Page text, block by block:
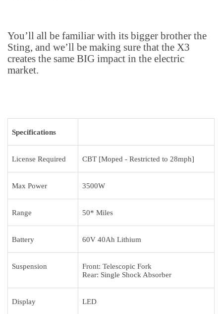
You’ll all be familiar with its bigger brother the
Sting, and we’ll be making sure that the X3
creates the same BIG impact in the electric
market.
Specifications
License Required CBT [Moped - Restricted to 28mph]
Max Power 3500W
Range 50* Miles
Battery 60V 40Ah Lithium
Suspension
Front: Telescopic Fork
Rear: Single Shock Absorber
Display LED